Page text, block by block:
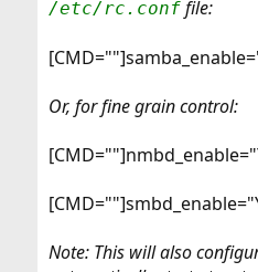
/etc/rc.conffile:
Or, for fine grain control:
Note: This will also